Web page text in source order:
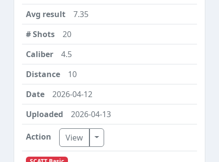
7.35
20
4.5
10
2026-04-12
2026-04-13
View Toggle Dropdown